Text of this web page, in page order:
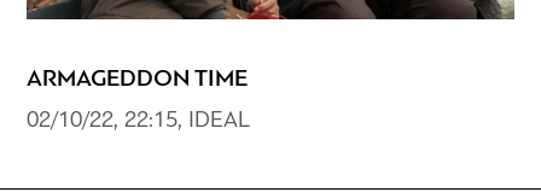
ARMAGEDDON TIME
02/10/22, 22:15, IDEAL